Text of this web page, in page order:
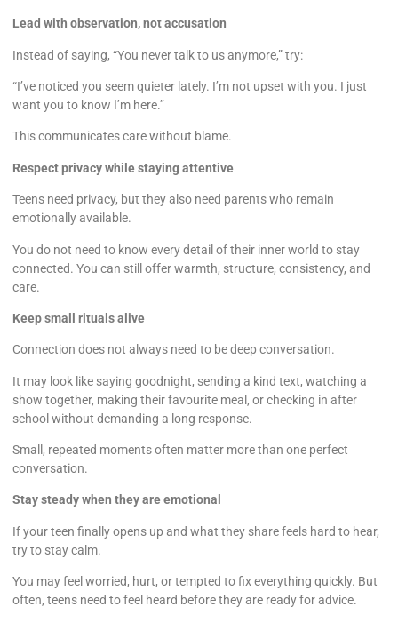
Lead with observation, not accusation
Instead of saying, “You never talk to us anymore,” try:
“I’ve noticed you seem quieter lately. I’m not upset with you. I just
want you to know I’m here.”
This communicates care without blame.
Respect privacy while staying attentive
Teens need privacy, but they also need parents who remain
emotionally available.
You do not need to know every detail of their inner world to stay
connected. You can still offer warmth, structure, consistency, and
care.
Keep small rituals alive
Connection does not always need to be deep conversation.
It may look like saying goodnight, sending a kind text, watching a
show together, making their favourite meal, or checking in after
school without demanding a long response.
Small, repeated moments often matter more than one perfect
conversation.
Stay steady when they are emotional
If your teen finally opens up and what they share feels hard to hear,
try to stay calm.
You may feel worried, hurt, or tempted to fix everything quickly. But
often, teens need to feel heard before they are ready for advice.